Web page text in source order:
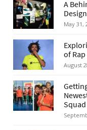
A
May 31,
of
August
Squad